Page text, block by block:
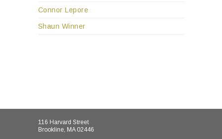
Connor Lepore
Shaun Winner
116 Harvard Street
Brookline, MA 02446